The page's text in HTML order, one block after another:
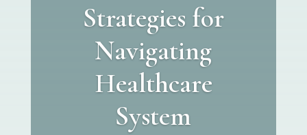
Strategies for
Navigating
Healthcare
System